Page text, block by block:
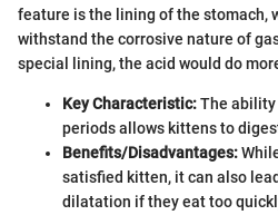
feature is the lining of the stomach,
withstand the corrosive nature of
special lining, the acid would do
Key Characteristic:The ability
periods allows kittens to
Benefits/Disadvantages:
satisfied kitten, it can also
dilatation if they eat too